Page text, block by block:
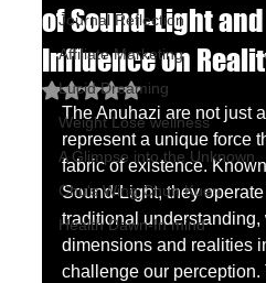
Journal Reflection
Affiliate Marketing
Lucid Dreaming
Weight Lose wellness
A Glimpse into the Unknown
Chu's Wing Chun Kuen
Health Dawn-In mind
of Sound-Light
Influence on
Rated NaN out of 5 stars.
The Anuhazi are not just
represent a unique force
fabric of existence.
Sound-Light, they
traditional
dimensions and realities
challenge our